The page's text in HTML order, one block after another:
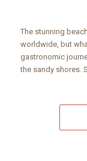
The stunning
worldwide, but
gastronomic
the sandy shores.